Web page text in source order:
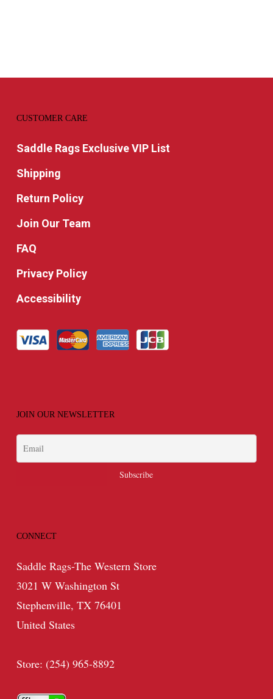
CUSTOMER CARE
Saddle Rags Exclusive VIP List
Shipping
Return Policy
Join Our Team
FAQ
Privacy Policy
Accessibility
JOIN OUR NEWSLETTER
CONNECT
Saddle Rags-The Western Store
3021 W Washington St
Stephenville, TX 76401
United States
Store: (254) 965-8892